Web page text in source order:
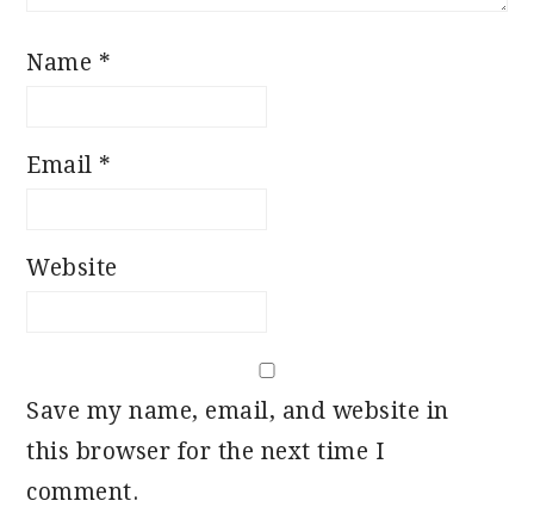
Name *
Email *
Website
Save my name, email, and website in
this browser for the next time I
comment.